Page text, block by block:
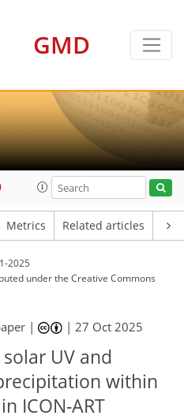
GMD
Metrics Related articles
2025
underthe Creative Commons
| |27 Oct 2025
UV and
within
ICON-ART